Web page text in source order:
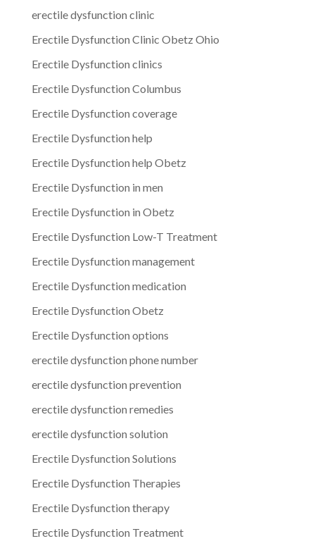
erectile dysfunction clinic
Erectile Dysfunction Clinic Obetz Ohio
Erectile Dysfunction clinics
Erectile Dysfunction Columbus
Erectile Dysfunction coverage
Erectile Dysfunction help
Erectile Dysfunction help Obetz
Erectile Dysfunction in men
Erectile Dysfunction in Obetz
Erectile Dysfunction Low-T Treatment
Erectile Dysfunction management
Erectile Dysfunction medication
Erectile Dysfunction Obetz
Erectile Dysfunction options
erectile dysfunction phone number
erectile dysfunction prevention
erectile dysfunction remedies
erectile dysfunction solution
Erectile Dysfunction Solutions
Erectile Dysfunction Therapies
Erectile Dysfunction therapy
Erectile Dysfunction Treatment